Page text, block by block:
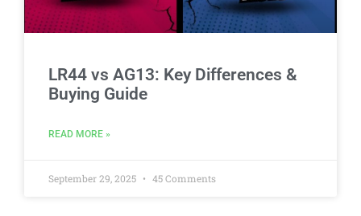
LR44 vs AG13: Key Differences &
Buying Guide
READ MORE »
September 29, 2025 45 Comments